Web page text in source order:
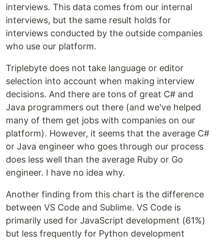
interviews. This data comes from our internal
interviews, but the same result holds for
interviews conducted by the outside companies
who use our platform.
Triplebyte does not take language or editor
selection into account when making interview
decisions. And there are tons of great C# and
Java programmers out there (and we've helped
many of them get jobs with companies on our
platform). However, it seems that the average C#
or Java engineer who goes through our process
does less well than the average Ruby or Go
engineer. I have no idea why.
Another finding from this chart is the difference
between VS Code and Sublime. VS Code is
primarily used for JavaScript development (61%)
but less frequently for Python development